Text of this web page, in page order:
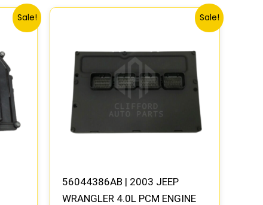
Sale! Sale!
56044386AB | 2003 JEEP
WRANGLER 4.0L PCM ENGINE